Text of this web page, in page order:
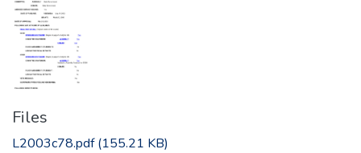
Files
L2003c78.pdf(155.21 KB)